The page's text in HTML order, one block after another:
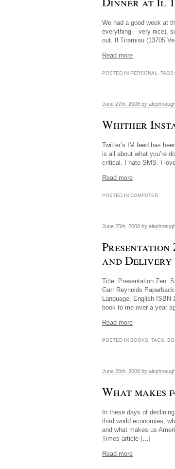
We had a good week at
everything – very nice),
out. Il Tiramisu (13705
Read more
POSTED IN PERSONAL , TAGS:
June 27th, 2008 by
Whither
Twitter’s IM feed has
is all about what you’re
critical. I hate SMS. I
Read more
POSTED IN COMPUTER
June 25th, 2008 by
Presentation
and
Title: Presentation Zen:
Garr Reynolds
Language: English
book to me over a year
Read more
POSTED IN BOOKS , TAGS:
June 25th, 2008 by
What makes
In these days of
third world economies,
and what makes us
Times article […]
Read more